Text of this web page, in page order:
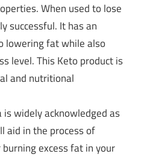
When used to lose
successful. It has an
lowering fat while also
level. This Keto product is
and nutritional
is widely acknowledged as
aid in the process of
excess fat in your